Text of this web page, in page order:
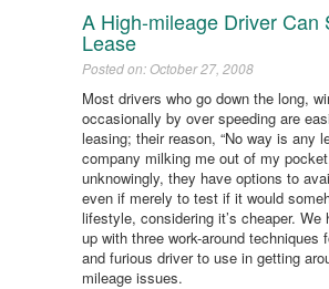
A High-mileage Driver Can
Lease
Posted on: October 27, 2008
Most drivers who go down the long,
occasionally by over speeding are
leasing; their reason, “No way is any
company milking me out of my
unknowingly, they have options to
even if merely to test if it would
lifestyle, considering it’s cheaper. We
up with three work-around techniques
and furious driver to use in getting
mileage issues.